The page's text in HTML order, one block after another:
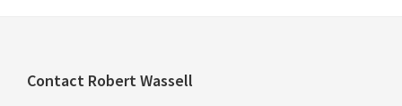
Footer
Contact Robert Wassell